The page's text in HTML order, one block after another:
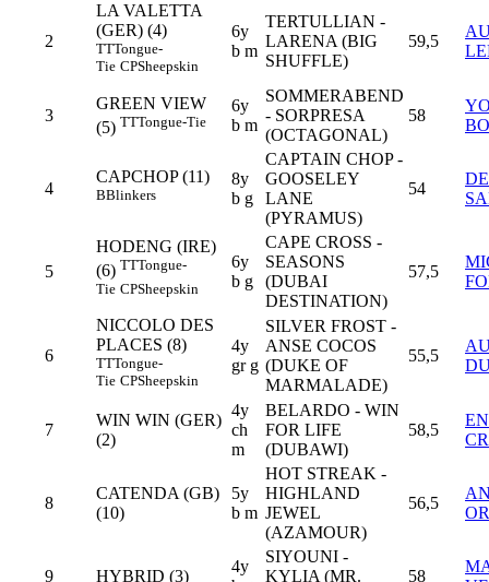
2
LA VALETTA
(GER) (4)
TTTongue-
Tie CPSheepskin
6y
b m
TERTULLIAN -
LARENA (BIG
SHUFFLE)
59,5
3
GREEN VIEW
(5) TTTongue-Tie
6y
b m
SOMMERABEND
- SORPRESA
(OCTAGONAL)
58
4
CAPCHOP (11)
BBlinkers
8y
b g
CAPTAIN CHOP -
GOOSELEY
LANE
(PYRAMUS)
54
5
HODENG (IRE)
(6) TTTongue-
Tie CPSheepskin
6y
b g
CAPE CROSS -
SEASONS
(DUBAI
DESTINATION)
57,5
6
NICCOLO DES
PLACES (8)
TTTongue-
Tie CPSheepskin
4y
gr g
SILVER FROST -
ANSE COCOS
(DUKE OF
MARMALADE)
55,5
7
WIN WIN (GER)
(2)
4y
ch
m
BELARDO - WIN
FOR LIFE
(DUBAWI)
58,5
8
CATENDA (GB)
(10)
5y
b m
HOT STREAK -
HIGHLAND
JEWEL
(AZAMOUR)
56,5
9 HYBRID (3)
4y
SIYOUNI -
KYLIA (MR.
58